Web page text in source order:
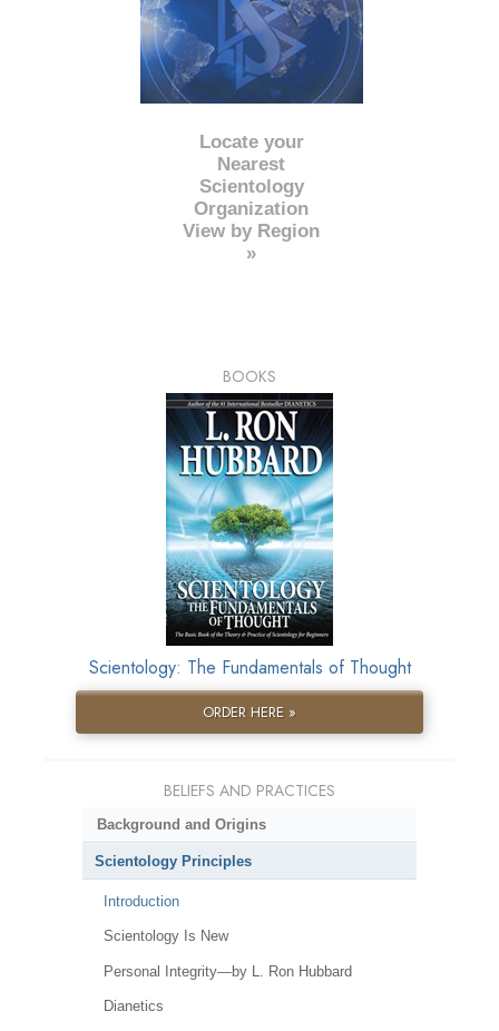
Locate your
Nearest
Scientology
Organization
View by Region
»
BOOKS
Scientology: The Fundamentals of Thought
ORDER HERE »
BELIEFS AND PRACTICES
Background and Origins
Scientology Principles
Introduction
Scientology Is New
Personal Integrity—by L. Ron Hubbard
Dianetics